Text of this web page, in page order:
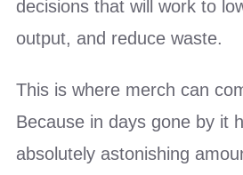
decisions that will work to
output, and reduce waste.
This is where merch can
Because in days gone by it
absolutely astonishing